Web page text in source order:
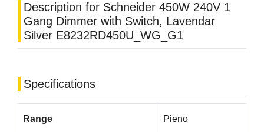
Description for Schneider 450W 240V 1
Gang Dimmer with Switch, Lavendar
Silver E8232RD450U_WG_G1
Specifications
Range Pieno